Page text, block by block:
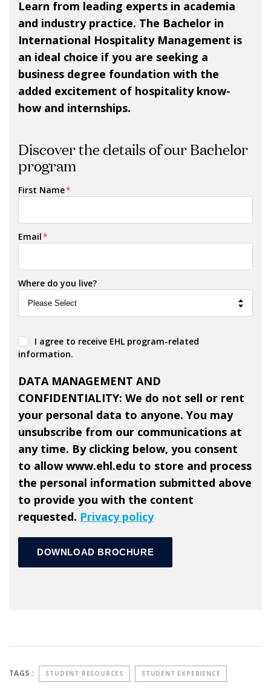
Learn from leading experts in academia
and industry practice. The Bachelor in
International Hospitality Management is
an ideal choice if you are seeking a
business degree foundation with the
added excitement of hospitality know-
how and internships.
Discover the details of our Bachelor
program
First Name*
Email*
Where do you live?
I agree to receive EHL program-related
information.
DATA MANAGEMENT AND
CONFIDENTIALITY: We do not sell or rent
your personal data to anyone. You may
unsubscribe from our communications at
any time. By clicking below, you consent
to allow www.ehl.edu to store and process
the personal information submitted above
to provide you with the content
requested. Privacy policy
TAGS : STUDENT RESOURCES STUDENT EXPERIENCE